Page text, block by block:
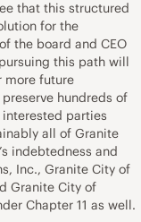
that this structured
for the
the board and CEO
this path will
more future
hundreds of
parties
all of Granite
indebtedness and
Inc., Granite City of
Granite City of
Chapter 11 as well.